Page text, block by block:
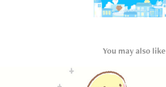
You may also like